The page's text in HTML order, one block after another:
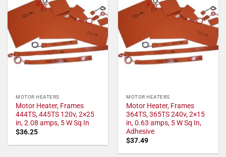
MOTOR HEATERS
Motor Heater, Frames
444TS, 445TS 120v, 2×25
in, 2.08 amps, 5 W Sq In
$36.25
MOTOR HEATERS
Motor Heater, Frames
364TS, 365TS 240v, 2×15
in, 0.63 amps, 5 W Sq In,
Adhesive
$37.49